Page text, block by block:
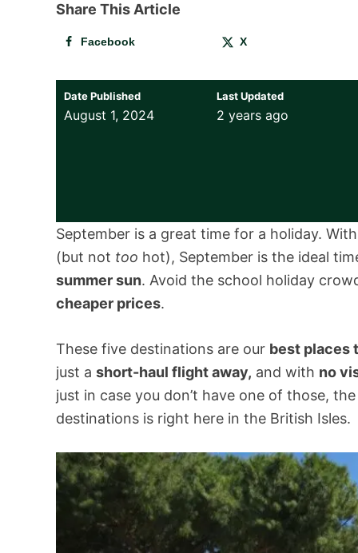
Share This Article
Facebook X
Date Published
August 1, 2024
Last Updated
2 years ago
September is a great time for a holiday.
(but not too hot), September is the ideal
summer sun. Avoid the school holiday
cheaper prices.
These five destinations are our best places
just a short-haul flight away, and with no
just in case you don’t have one of those,
destinations is right here in the British Isles.